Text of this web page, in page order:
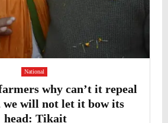
National
why can’t it repeal
we will not let it bow its
head: Tikait